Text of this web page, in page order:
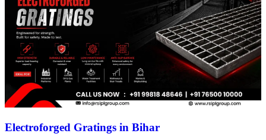
Electroforged Gratings in Bihar